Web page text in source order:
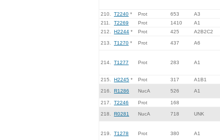
210. T2240 * Prot 653
A3
211.
T2269 Prot 1410
A1
212.
H2244 * Prot 425 A2B2C2
213. T1270 * Prot 437 A6
214. T1277 Prot 283 A1
215. H2245 * Prot 317 A1B1
216. R1286 NucA 526 A1
217. T2246 Prot 168
218. R0281 NucA 718 UNK
219. T1278 Prot 380 A1